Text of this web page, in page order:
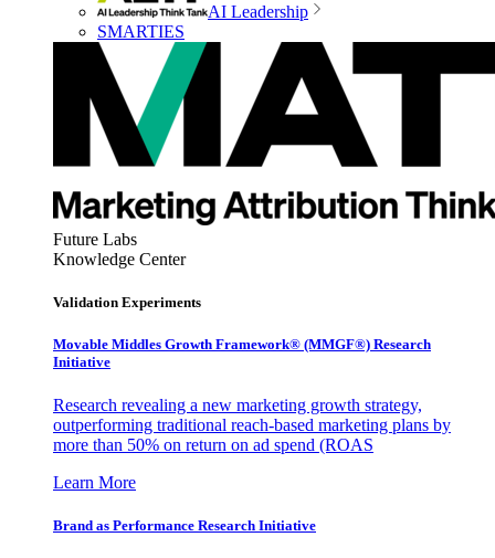
AI Leadership
SMARTIES
Future Labs
Knowledge Center
Validation Experiments
Movable Middles Growth Framework® (MMGF®) Research
Initiative
Research revealing a new marketing growth strategy,
outperforming traditional reach-based marketing plans by
more than 50% on return on ad spend (ROAS
Learn More
Brand as Performance Research Initiative